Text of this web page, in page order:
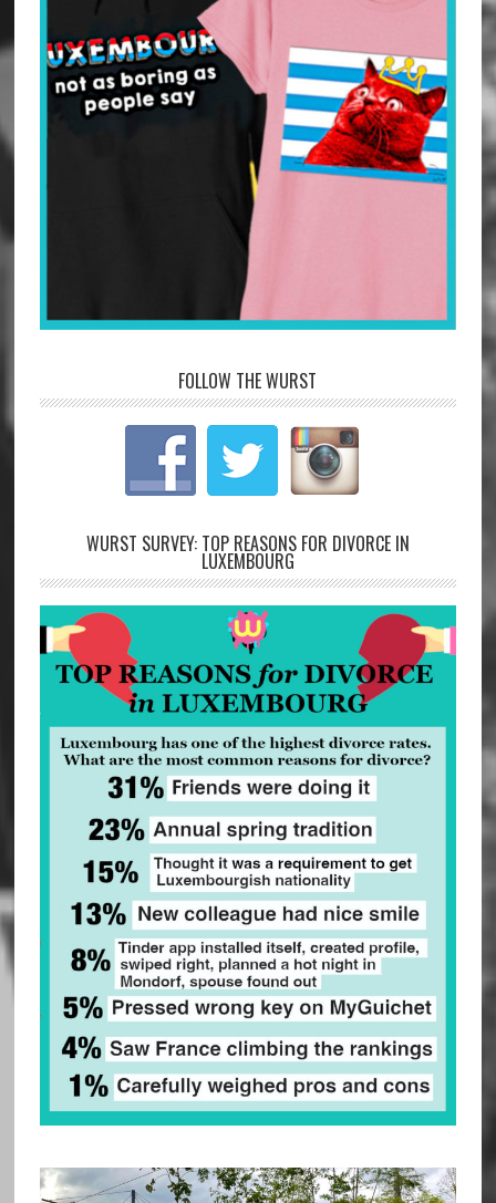
FOLLOW THE WURST
WURST SURVEY: TOP REASONS FOR DIVORCE IN
LUXEMBOURG